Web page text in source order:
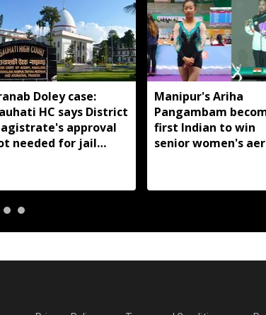
Doley case:
HC says District
approval
needed for jail
Manipur's Ariha
Pangambam
first Indian to win
senior women's